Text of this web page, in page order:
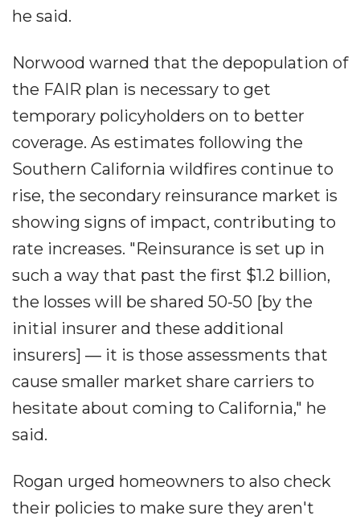
he said.
Norwood warned that the depopulation of
the FAIR plan is necessary to get
temporary policyholders on to better
coverage. As estimates following the
Southern California wildfires continue to
rise, the secondary reinsurance market is
showing signs of impact, contributing to
rate increases. "Reinsurance is set up in
such a way that past the first $1.2 billion,
the losses will be shared 50-50 [by the
initial insurer and these additional
insurers] ― it is those assessments that
cause smaller market share carriers to
hesitate about coming to California," he
said.
Rogan urged homeowners to also check
their policies to make sure they aren't